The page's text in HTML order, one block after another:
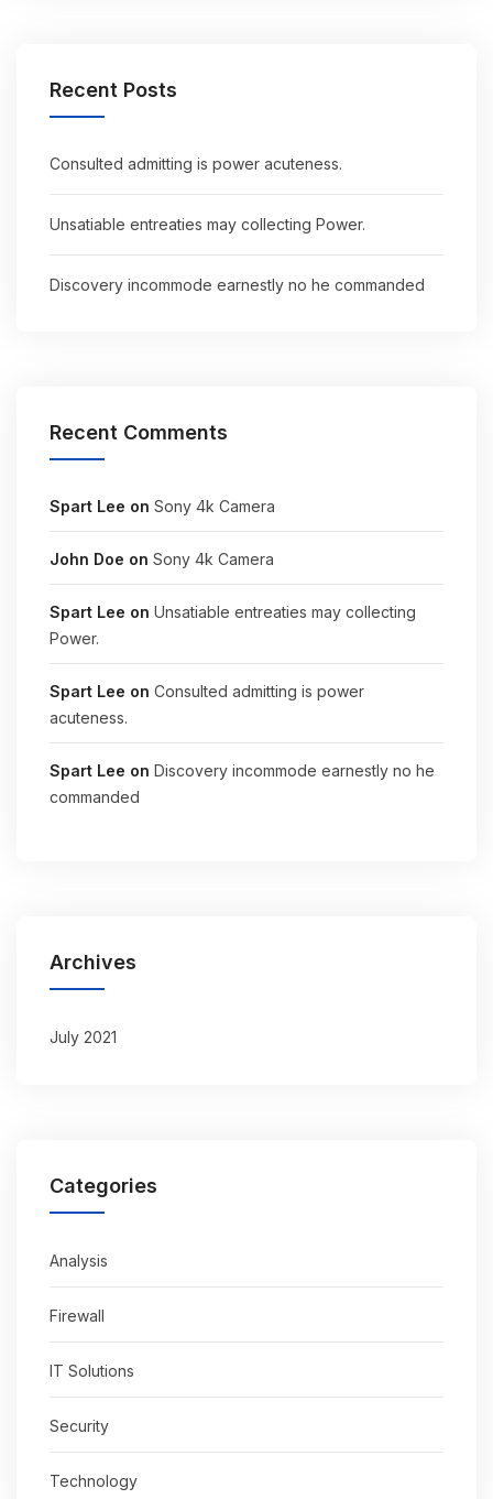
Recent Posts
Consulted admitting is power acuteness.
Unsatiable entreaties may collecting Power.
Discovery incommode earnestly no he commanded
Recent Comments
Spart Lee on Sony 4k Camera
John Doe on Sony 4k Camera
Spart Lee on Unsatiable entreaties may collecting
Power.
Spart Lee on Consulted admitting is power
acuteness.
Spart Lee on Discovery incommode earnestly no he
commanded
Archives
July 2021
Categories
Analysis
Firewall
IT Solutions
Security
Technology